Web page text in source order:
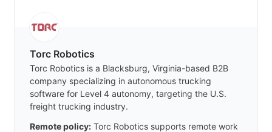
Torc Robotics
Torc Robotics is a Blacksburg, Virginia-based B2B
company specializing in autonomous trucking
software for Level 4 autonomy, targeting the U.S.
freight trucking industry.
Remote policy: Torc Robotics supports remote work